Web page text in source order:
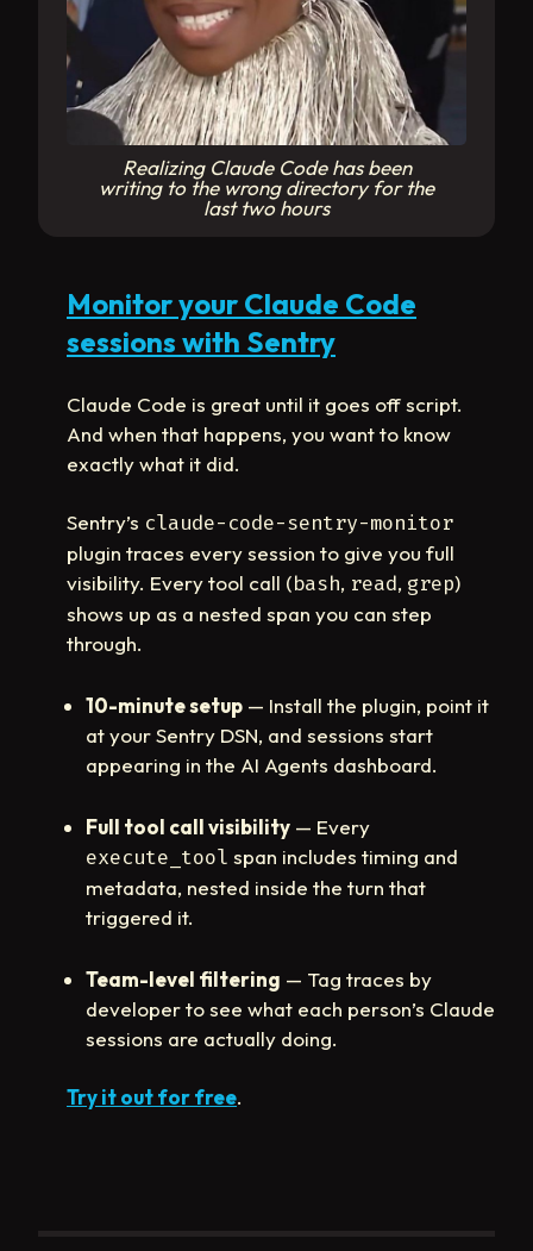
Realizing Claude Code has been
writing to the wrong directory for the
last two hours
Monitor your Claude Code
sessions with Sentry
Claude Code is great until it goes off script.
And when that happens, you want to know
exactly what it did.
Sentry’s claude-code-sentry-monitor
plugin traces every session to give you full
visibility. Every tool call (bash, read, grep)
shows up as a nested span you can step
through.
10-minute setup — Install the plugin, point it
at your Sentry DSN, and sessions start
appearing in the AI Agents dashboard.
Full tool call visibility — Every
execute_tool span includes timing and
metadata, nested inside the turn that
triggered it.
Team-level filtering — Tag traces by
developer to see what each person’s Claude
sessions are actually doing.
Try it out for free.